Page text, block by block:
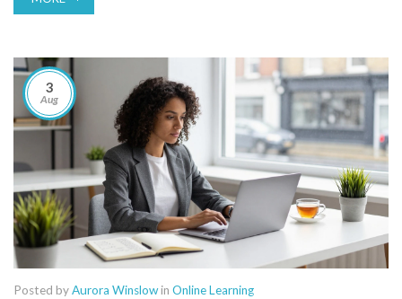
3
Aug
Posted byAurora Winslowin Online Learning